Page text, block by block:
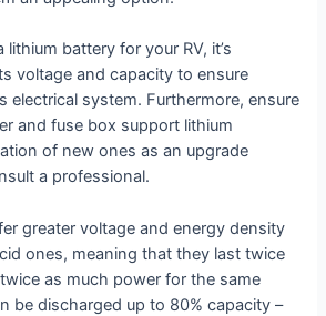
battery for your RV, it’s
voltage and capacity to ensure
electrical system. Furthermore, ensure
and fuse box support lithium
of new ones as an upgrade
a professional.
greater voltage and energy density
ones, meaning that they last twice
as much power for the same
be discharged up to 80% capacity –